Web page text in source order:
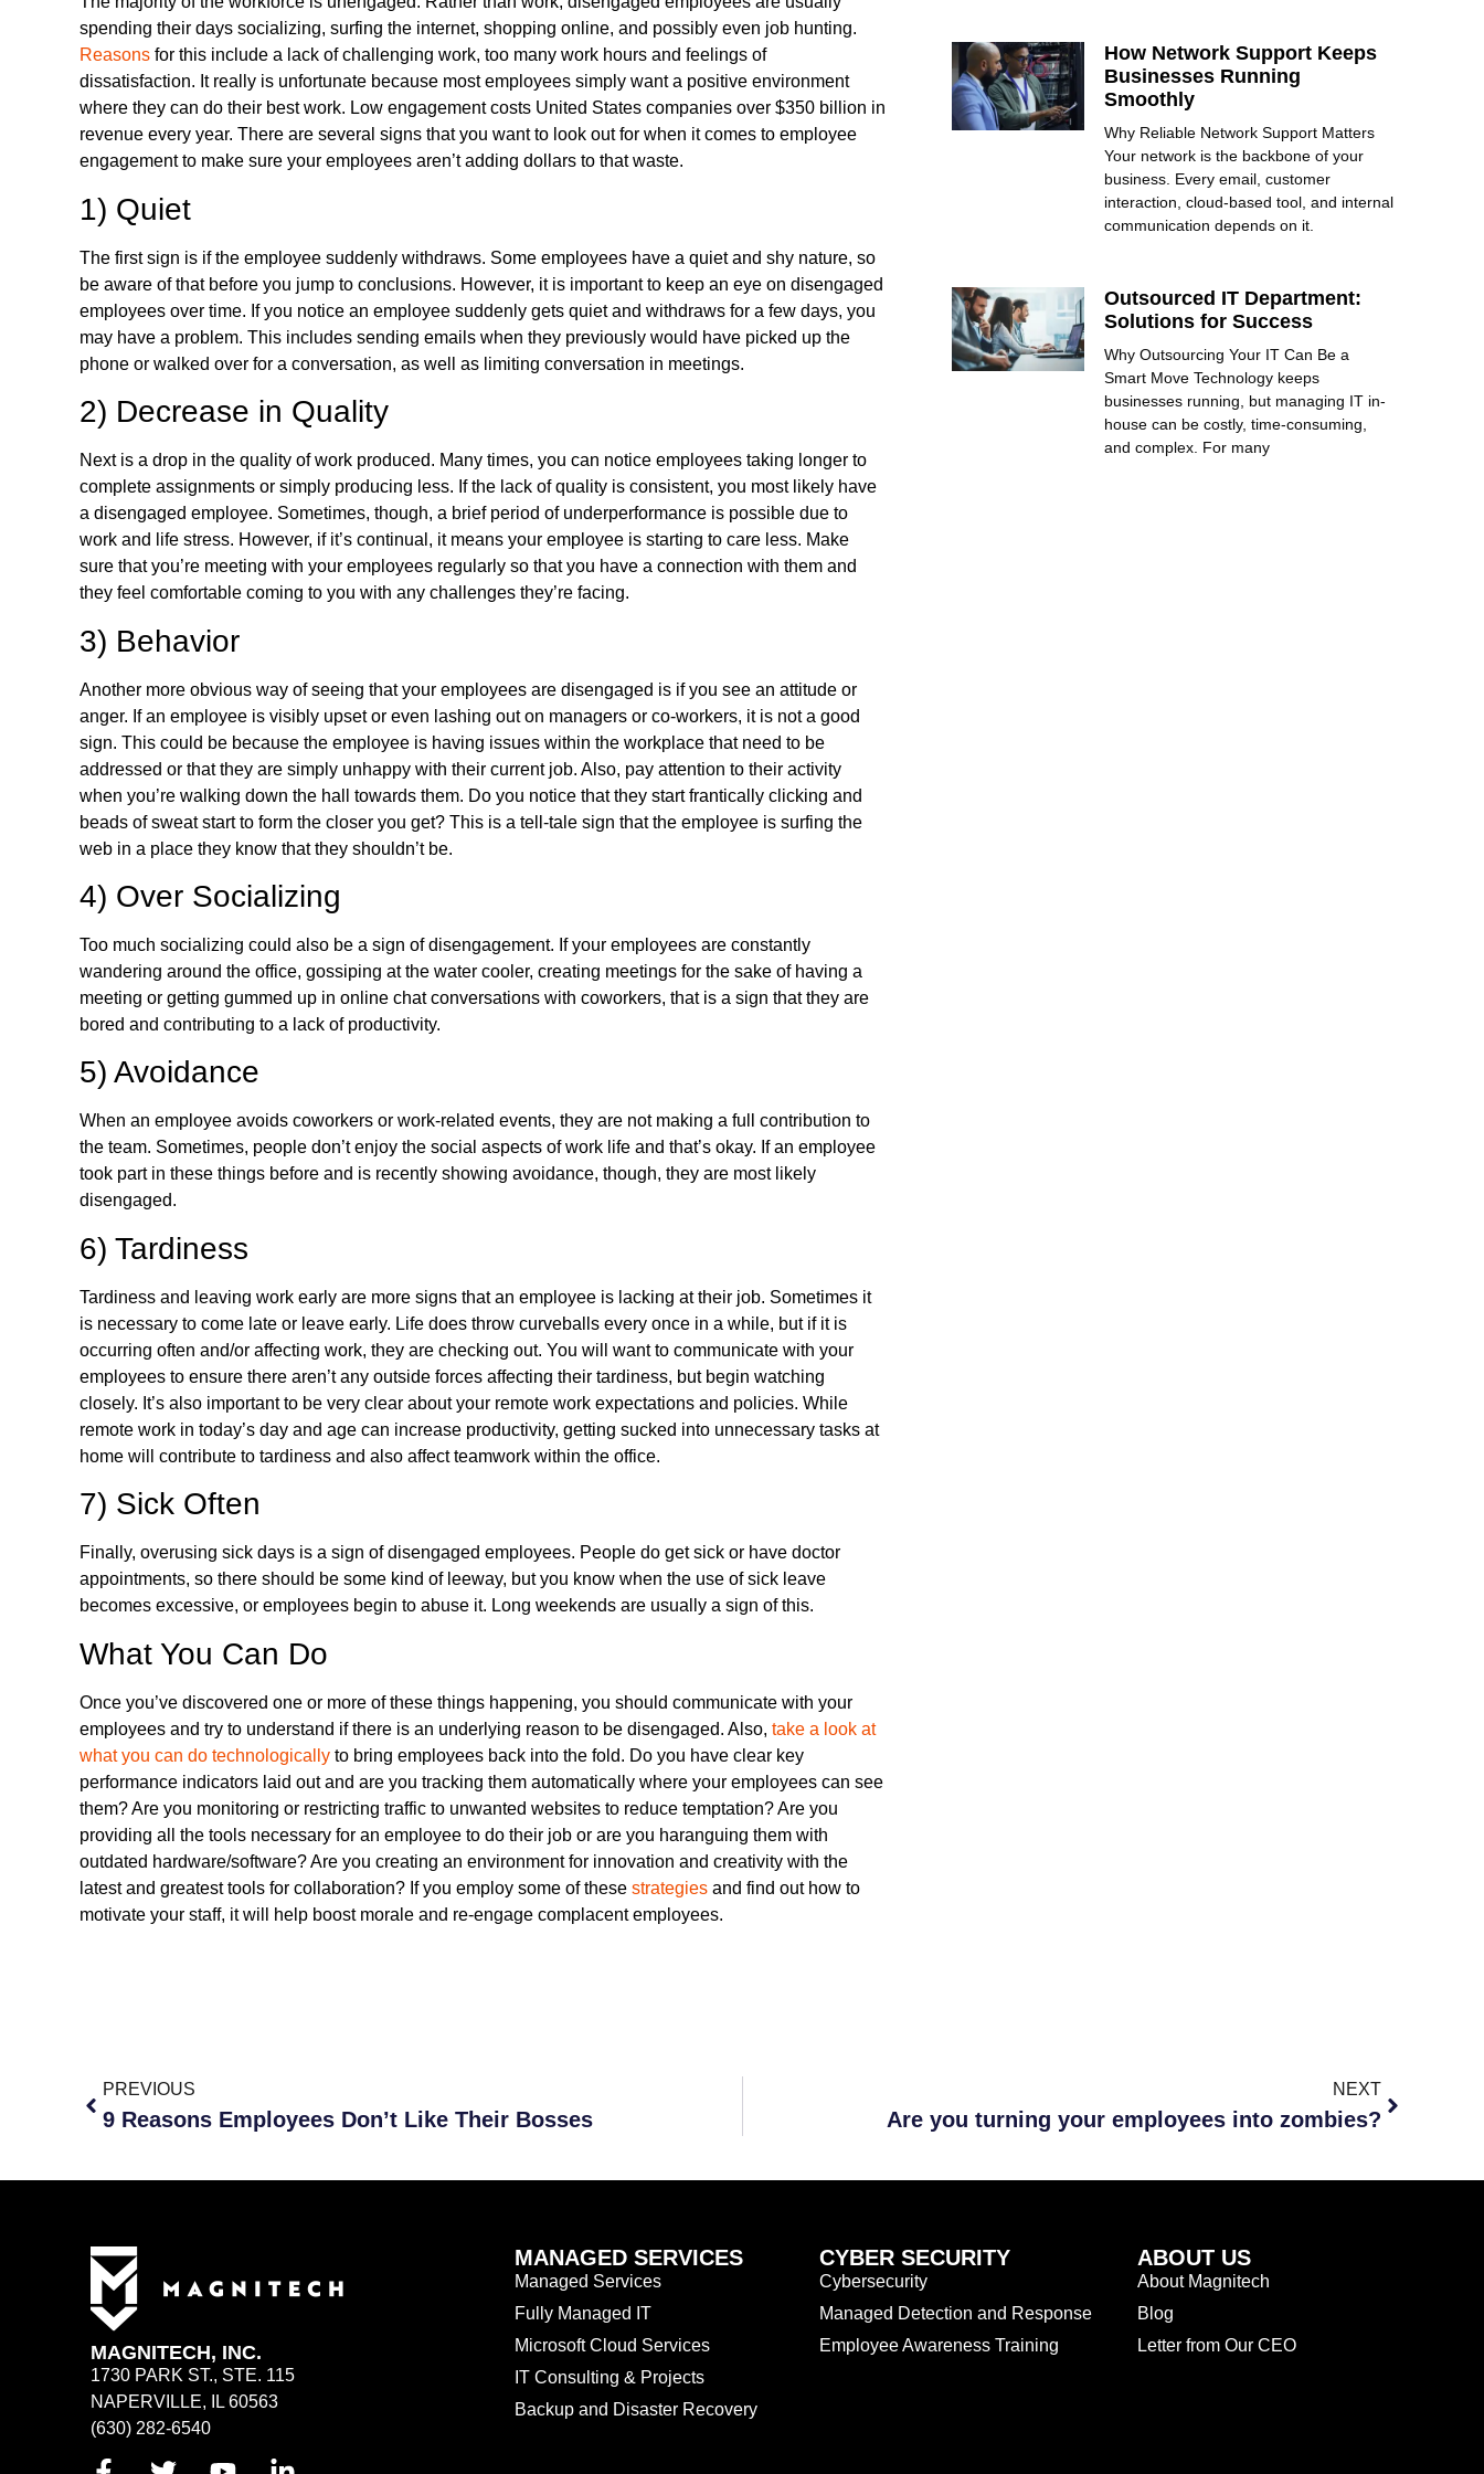
spending their days socializing, surfing the internet, shopping online, and possibly even job hunting.
Reasons for this include a lack of challenging work, too many work hours and feelings of
dissatisfaction. It really is unfortunate because most employees simply want a positive environment
where they can do their best work. Low engagement costs United States companies over $350 billion in
revenue every year. There are several signs that you want to look out for when it comes to employee
engagement to make sure your employees aren’t adding dollars to that waste.
1) Quiet
The first sign is if the employee suddenly withdraws. Some employees have a quiet and shy nature, so
be aware of that before you jump to conclusions. However, it is important to keep an eye on disengaged
employees over time. If you notice an employee suddenly gets quiet and withdraws for a few days, you
may have a problem. This includes sending emails when they previously would have picked up the
phone or walked over for a conversation, as well as limiting conversation in meetings.
2) Decrease in Quality
Next is a drop in the quality of work produced. Many times, you can notice employees taking longer to
complete assignments or simply producing less. If the lack of quality is consistent, you most likely have
a disengaged employee. Sometimes, though, a brief period of underperformance is possible due to
work and life stress. However, if it’s continual, it means your employee is starting to care less. Make
sure that you’re meeting with your employees regularly so that you have a connection with them and
they feel comfortable coming to you with any challenges they’re facing.
3) Behavior
Another more obvious way of seeing that your employees are disengaged is if you see an attitude or
anger. If an employee is visibly upset or even lashing out on managers or co-workers, it is not a good
sign. This could be because the employee is having issues within the workplace that need to be
addressed or that they are simply unhappy with their current job. Also, pay attention to their activity
when you’re walking down the hall towards them. Do you notice that they start frantically clicking and
beads of sweat start to form the closer you get? This is a tell-tale sign that the employee is surfing the
web in a place they know that they shouldn’t be.
4) Over Socializing
Too much socializing could also be a sign of disengagement. If your employees are constantly
wandering around the office, gossiping at the water cooler, creating meetings for the sake of having a
meeting or getting gummed up in online chat conversations with coworkers, that is a sign that they are
bored and contributing to a lack of productivity.
5) Avoidance
When an employee avoids coworkers or work-related events, they are not making a full contribution to
the team. Sometimes, people don’t enjoy the social aspects of work life and that’s okay. If an employee
took part in these things before and is recently showing avoidance, though, they are most likely
disengaged.
6) Tardiness
Tardiness and leaving work early are more signs that an employee is lacking at their job. Sometimes it
is necessary to come late or leave early. Life does throw curveballs every once in a while, but if it is
occurring often and/or affecting work, they are checking out. You will want to communicate with your
employees to ensure there aren’t any outside forces affecting their tardiness, but begin watching
closely. It’s also important to be very clear about your remote work expectations and policies. While
remote work in today’s day and age can increase productivity, getting sucked into unnecessary tasks at
home will contribute to tardiness and also affect teamwork within the office.
7) Sick Often
Finally, overusing sick days is a sign of disengaged employees. People do get sick or have doctor
appointments, so there should be some kind of leeway, but you know when the use of sick leave
becomes excessive, or employees begin to abuse it. Long weekends are usually a sign of this.
What You Can Do
Once you’ve discovered one or more of these things happening, you should communicate with your
employees and try to understand if there is an underlying reason to be disengaged. Also, take a look at
what you can do technologically to bring employees back into the fold. Do you have clear key
performance indicators laid out and are you tracking them automatically where your employees can see
them? Are you monitoring or restricting traffic to unwanted websites to reduce temptation? Are you
providing all the tools necessary for an employee to do their job or are you haranguing them with
outdated hardware/software? Are you creating an environment for innovation and creativity with the
latest and greatest tools for collaboration? If you employ some of these strategies and find out how to
motivate your staff, it will help boost morale and re-engage complacent employees.
How Network Support Keeps
Businesses Running
Smoothly
Why Reliable Network Support Matters
Your network is the backbone of your
business. Every email, customer
interaction, cloud-based tool, and internal
communication depends on it.
Outsourced IT Department:
Solutions for Success
Why Outsourcing Your IT Can Be a
Smart Move Technology keeps
businesses running, but managing IT in-
house can be costly, time-consuming,
and complex. For many
PREVIOUS
9 Reasons Employees Don’t Like Their Bosses
NEXT
Are you turning your employees into zombies?
MAGNITECH, INC.
1730 PARK ST., STE. 115
NAPERVILLE, IL 60563
(630) 282-6540
MANAGED SERVICES
Managed Services
Fully Managed IT
Microsoft Cloud Services
IT Consulting & Projects
Backup and Disaster Recovery
CYBER SECURITY
Cybersecurity
Managed Detection and Response
Employee Awareness Training
ABOUT US
About Magnitech
Blog
Letter from Our CEO